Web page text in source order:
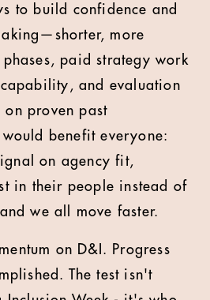
to build confidence and
more
paid strategy work
and evaluation
on proven past
benefit everyone:
on agency fit,
in their people instead of
we all move faster.
on D&I. Progress
The test isn't